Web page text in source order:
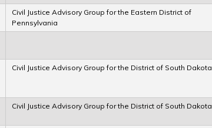
Civil Justice Advisory Group for the Eastern District of
Pennsylvania
Civil Justice Advisory Group for the District of South Dakota
Civil Justice Advisory Group for the District of South Dakota